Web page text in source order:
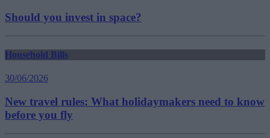
Should you invest in space?
Household Bills
30/06/2026
New travel rules: What holidaymakers need to know
before you fly